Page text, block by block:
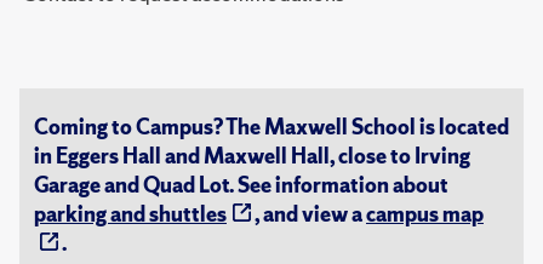
Coming to Campus? The Maxwell School is located
in Eggers Hall and Maxwell Hall, close to Irving
Garage and Quad Lot. See information about
parking and shuttles
, and view acampus map
.